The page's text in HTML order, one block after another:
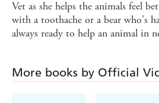
Vet as she helps the animals feel
with a toothache or a bear who's
always ready to help an animal in
More books by Official